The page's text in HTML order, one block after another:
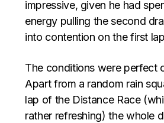
impressive, given he had
energy pulling the second
into contention on the first
The conditions were perfect
Apart from a random rain
lap of the Distance Race
rather refreshing) the whole